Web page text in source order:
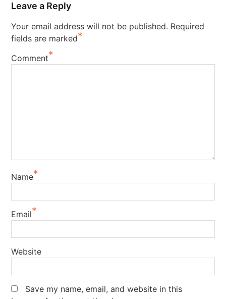
Leave a Reply
Your email address will not be published. Required
fields are marked*
Comment*
Name*
Email*
Website
Save my name, email, and website in this